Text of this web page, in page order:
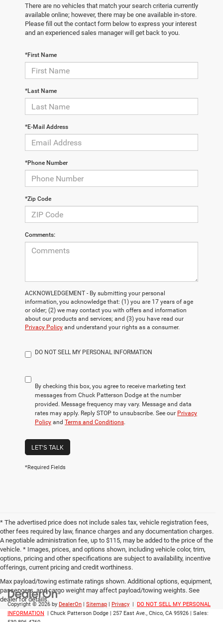
There are no vehicles that match your search criteria currently
available online; however, there may be one available in-store.
Please fill out the contact form below to express your interest
and an experienced sales manager will get back to you.
*First Name
*Last Name
*E-Mail Address
*Phone Number
*Zip Code
Comments:
ACKNOWLEDGEMENT - By submitting your personal
information, you acknowledge that: (1) you are 17 years of age
or older; (2) we may contact you with offers and information
about our products and services; and (3) you have read our
Privacy Policy and understand your rights as a consumer.
DO NOT SELL MY PERSONAL INFORMATION
By checking this box, you agree to receive marketing text
messages from Chuck Patterson Dodge at the number
provided. Message frequency may vary. Message and data
rates may apply. Reply STOP to unsubscribe. See our Privacy
Policy and Terms and Conditions.
LET'S TALK
*Required Fields
* The advertised price does not include sales tax, vehicle registration fees,
other fees required by law, finance charges and any documentation charges.
A negotiable administration fee, up to $115, may be added to the price of the
vehicle. * Images, prices, and options shown, including vehicle color, trim,
options, pricing and other specifications are subject to availability, incentive
offerings, current pricing and credit worthiness.
Max payload/towing estimate ratings shown. Additional options, equipment,
passengers, and cargo weight may affect payload/towing weights. See
dealer for details.
Copyright © 2026 by DealerOn | Sitemap | Privacy | DO NOT SELL MY PERSONAL
INFORMATION
| Chuck Patterson Dodge | 257 East Ave., Chico, CA 95926 | Sales: